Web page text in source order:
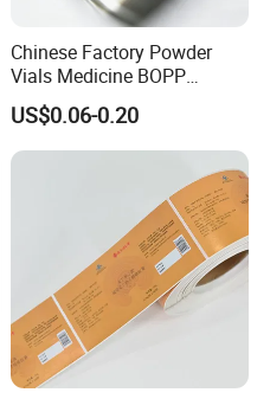
Chinese Factory Powder
Vials Medicine BOPP
Glossy/ Matte Options Self-
Adhesive Reverse UV
Holographic Peptide Vial
US$0.06-0.20